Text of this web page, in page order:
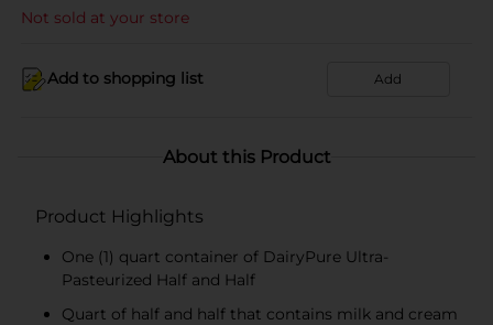
Not sold at your store
Add to shopping list Add
About this Product
Product Highlights
One (1) quart container of DairyPure Ultra-
Pasteurized Half and Half
Quart of half and half that contains milk and cream